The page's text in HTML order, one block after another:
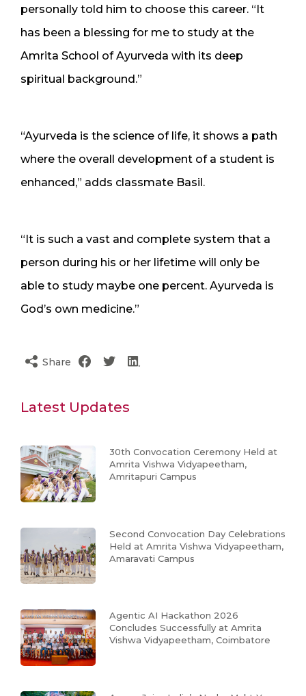
personally told him to choose this career. “It
has been a blessing for me to study at the
Amrita School of Ayurveda with its deep
spiritual background.”
“Ayurveda is the science of life, it shows a path
where the overall development of a student is
enhanced,” adds classmate Basil.
“It is such a vast and complete system that a
person during his or her lifetime will only be
able to study maybe one percent. Ayurveda is
God’s own medicine.”
Share
Latest Updates
30th Convocation Ceremony Held at
Amrita Vishwa Vidyapeetham,
Amritapuri Campus
Second Convocation Day Celebrations
Held at Amrita Vishwa Vidyapeetham,
Amaravati Campus
Agentic AI Hackathon 2026
Concludes Successfully at Amrita
Vishwa Vidyapeetham, Coimbatore